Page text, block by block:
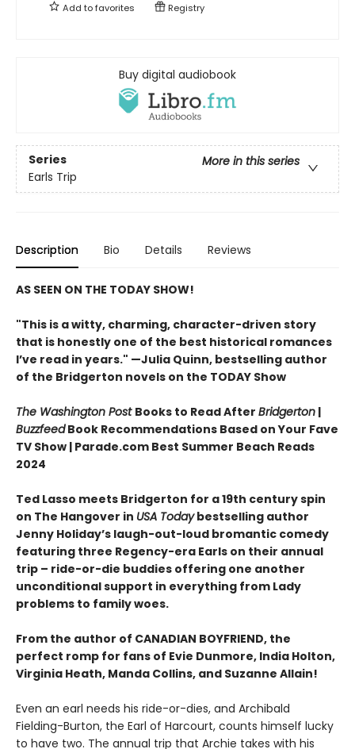
Add tofavorites Registry
Buy digital audiobook
Series
More in this series
Earls Trip
Description Bio Details Reviews
AS SEEN ON THE TODAY SHOW!
"This is a witty, charming, character-driven story
that is honestly one of the best historical romances
I’ve read in years." —Julia Quinn, bestselling author
of the Bridgerton novels on the TODAY Show
The Washington Post Books to Read After Bridgerton |
BuzzfeedBook Recommendations Based on Your Fave
TV Show | Parade.com Best Summer Beach Reads
2024
Ted Lasso meets Bridgerton for a 19th century spin
on The Hangover in USA Todaybestselling author
Jenny Holiday’s laugh-out-loud bromantic comedy
featuring three Regency-era Earls on their annual
trip – ride-or-die buddies offering one another
unconditional support in everything from Lady
problems to family woes.
From the author of CANADIAN BOYFRIEND, the
perfect romp for fans of Evie Dunmore, India Holton,
Virginia Heath, Manda Collins, and Suzanne Allain!
Even an earl needs his ride-or-dies, and Archibald
Fielding-Burton, the Earl of Harcourt, counts himself lucky
to have two. The annual trip that Archie takes with his